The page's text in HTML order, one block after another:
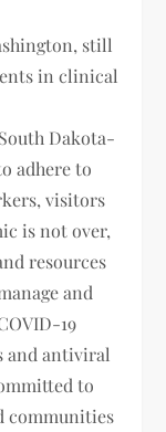
still
in clinical
Dakota-
adhere to
visitors
is not over,
resources
and
19
and antiviral
to
communities